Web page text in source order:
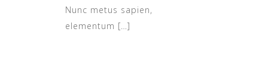
Nunc metus sapien,
elementum […]